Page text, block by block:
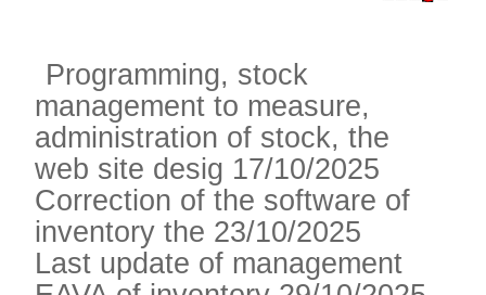
Programming, stock
management to measure,
administration of stock, the
web site desig 17/10/2025
Correction of the software of
inventory the 23/10/2025
Last update of management